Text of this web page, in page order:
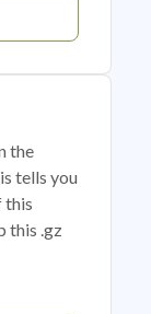
the
tells you
this
this .gz